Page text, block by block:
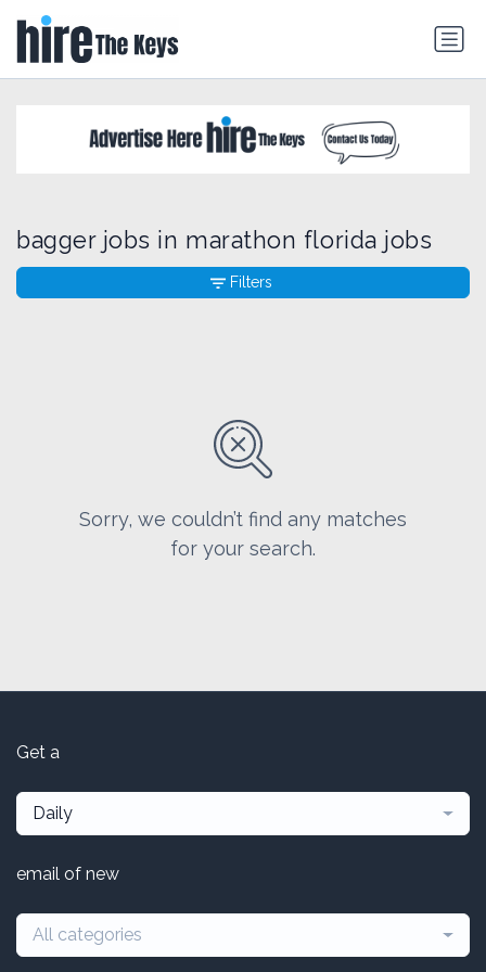
bagger jobs in marathon florida jobs
Sorry, we couldn’t find any matches
for your search.
Filters
Get a
Daily
email of new
All categories